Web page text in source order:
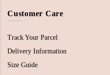
Customer Care
Track Your Parcel
Delivery Information
Size Guide